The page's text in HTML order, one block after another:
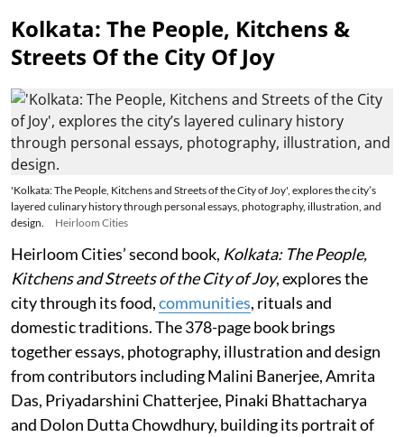
Kolkata: The People, Kitchens &
Streets Of the City Of Joy
'Kolkata: The People, Kitchens and Streets of the City of Joy', explores the city’s
layered culinary history through personal essays, photography, illustration, and
design.
Heirloom Cities
Heirloom Cities’ second book, Kolkata: The People,
Kitchens and Streets of the City of Joy, explores the
city through its food,communities, rituals and
domestic traditions. The 378-page book brings
together essays, photography, illustration and design
from contributors including Malini Banerjee, Amrita
Das, Priyadarshini Chatterjee, Pinaki Bhattacharya
and Dolon Dutta Chowdhury, building its portrait of